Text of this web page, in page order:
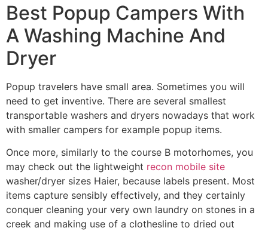
Best Popup Campers With
A Washing Machine And
Dryer
Popup travelers have small area. Sometimes you will
need to get inventive. There are several smallest
transportable washers and dryers nowadays that work
with smaller campers for example popup items.
Once more, similarly to the course B motorhomes, you
may check out the lightweight recon mobile site
washer/dryer sizes Haier, because labels present. Most
items capture sensibly effectively, and they certainly
conquer cleaning your very own laundry on stones in a
creek and making use of a clothesline to dried out